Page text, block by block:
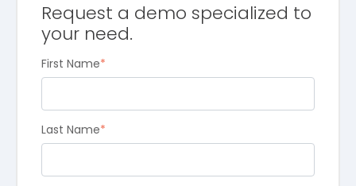
Request a demo specialized to
your need.
First Name*
Last Name*